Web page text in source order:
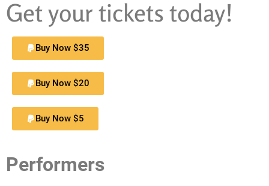
Get your tickets today!
Buy Now $35
Buy Now $20
Buy Now $5
Performers